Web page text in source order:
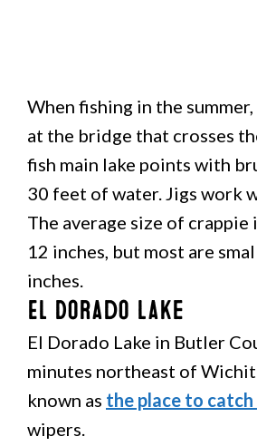
When fishing in the
at the bridge that crosses
fish main lake points with
30 feet of water. Jigs work
The average size of crappie
12 inches, but most are
inches.
El Dorado Lake
El Dorado Lake in Butler
minutes northeast of
known as the place to
wipers.